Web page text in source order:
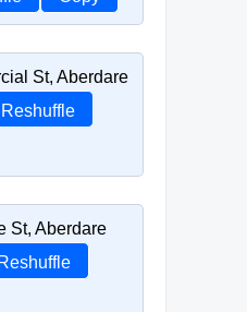
St, Aberdare
Reshuffle
St, Aberdare
Reshuffle